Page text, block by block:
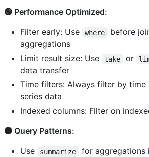
🟢 Performance Optimized:
Filter early: Use
where
before
aggregations
Limit result size: Use
take or
data transfer
Time filters: Always filter by time
series data
Indexed columns: Filter on
🔵 Query Patterns:
Use
summarize for aggregations